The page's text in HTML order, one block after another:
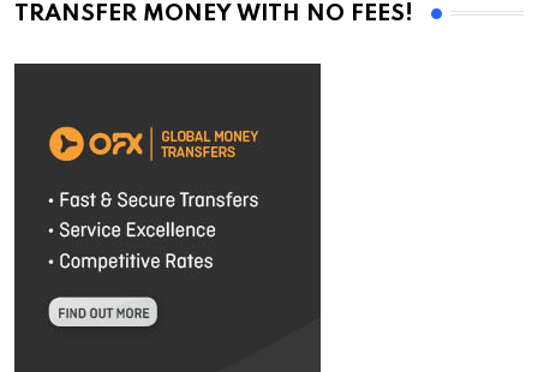
TRANSFER MONEY WITH NO FEES!